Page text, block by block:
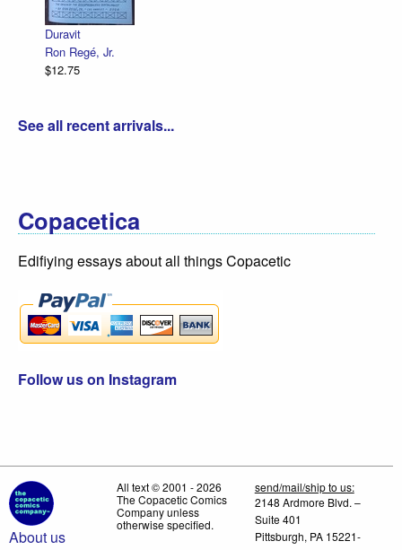
See all recent arrivals...
Copacetica
Edifiying essays about all things Copacetic
Follow us on Instagram
About us
All text © 2001 - 2026
The Copacetic Comics
Company unless
otherwise specified.
send/mail/ship to us:
2148 Ardmore Blvd. –
Suite 401
Pittsburgh, PA 15221-